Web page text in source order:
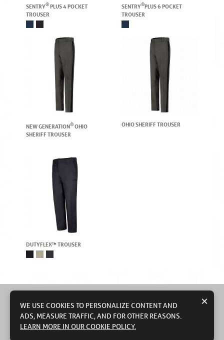
SENTRY®PLUS 4 POCKET
TROUSER
SENTRY®PLUS 6 POCKET
TROUSER
NEW GENERATION®OHIO
SHERIFF TROUSER
OHIO SHERIFF TROUSER
DUTYFLEX™ TROUSER
© 2026 WORKWEAR OUTFITTERS, LLC CONTACT US TERMS OF USE
PRIVACY POLICY
DO NOT SELL MY PERSONAL INFORMATION
MODERN SLAVERY STATEMENT
×
WE USE COOKIES TO PERSONALIZE CONTENT AND
ADS, MEASURE TRAFFIC, AND FOR OTHER REASONS.
LEARN MORE IN OUR COOKIE POLICY.